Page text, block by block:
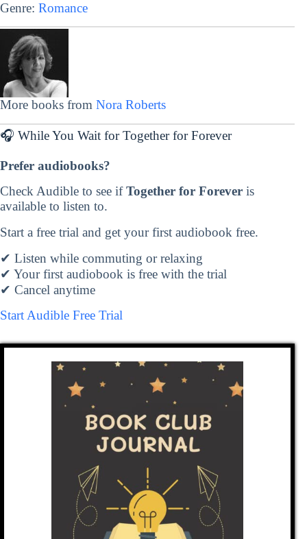
Genre: Romance
More books from Nora Roberts
🎧 While You Wait for Together for Forever
Prefer audiobooks?
Check Audible to see ifTogether for Forever is
available to listen to.
Start a free trial and get your first audiobook free.
✔ Listen while commuting or relaxing
✔ Your first audiobook is free with the trial
✔ Cancel anytime
Start Audible Free Trial